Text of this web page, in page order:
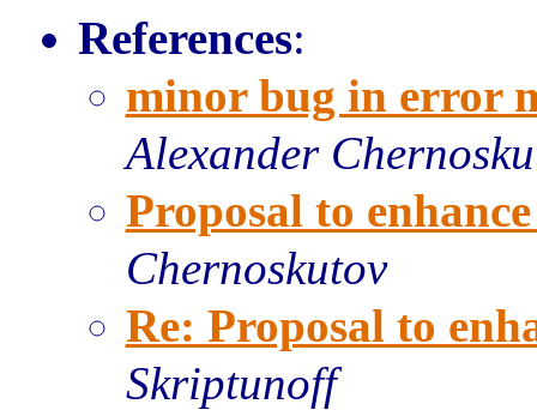
References:
minor bug in error
Alexander
Proposal to
Chernoskutov
Re: Proposal to
Skriptunoff